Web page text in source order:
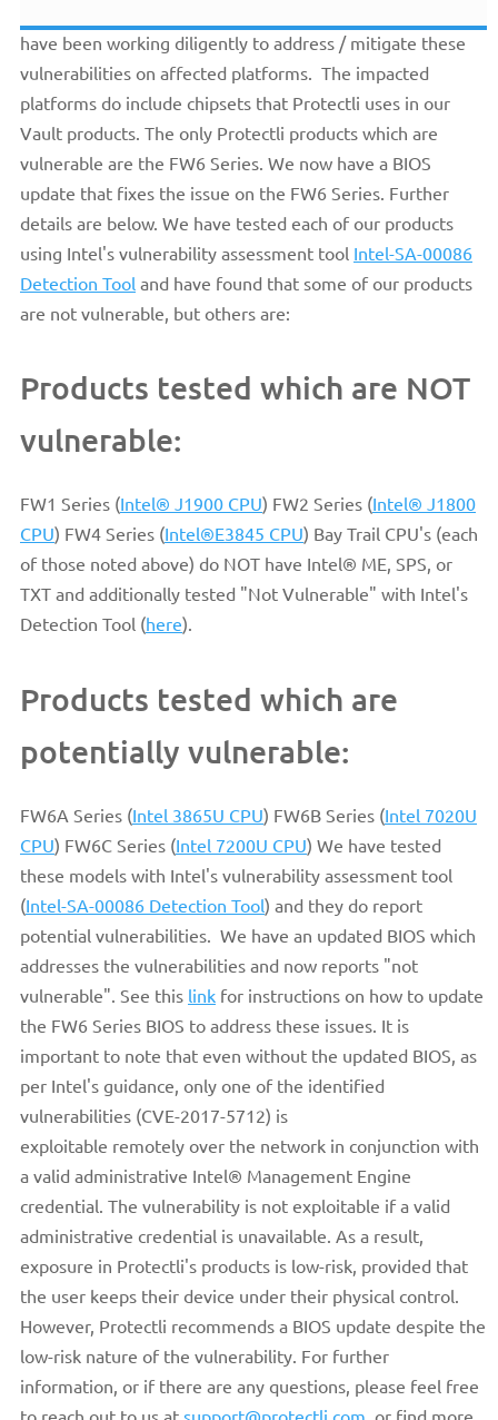
have been working diligently to address / mitigate these
vulnerabilities on affected platforms. The impacted
platforms do include chipsets that Protectli uses in our
Vault products. The only Protectli products which are
vulnerable are the FW6 Series. We now have a BIOS
update that fixes the issue on the FW6 Series. Further
details are below. We have tested each of our products
using Intel's vulnerability assessment tool Intel-SA-00086
Detection Tool and have found that some of our products
are not vulnerable, but others are:
Products tested which are NOT
vulnerable:
FW1 Series (Intel® J1900 CPU) FW2 Series (Intel® J1800
CPU) FW4 Series (Intel®E3845 CPU) Bay Trail CPU's (each
of those noted above) do NOT have Intel® ME, SPS, or
TXT and additionally tested "Not Vulnerable" with Intel's
Detection Tool (here).
Products tested which are
potentially vulnerable:
FW6A Series (Intel 3865U CPU) FW6B Series (Intel 7020U
CPU) FW6C Series (Intel 7200U CPU) We have tested
these models with Intel's vulnerability assessment tool
(Intel-SA-00086 Detection Tool) and they do report
potential vulnerabilities. We have an updated BIOS which
addresses the vulnerabilities and now reports "not
vulnerable". See this link for instructions on how to update
the FW6 Series BIOS to address these issues. It is
important to note that even without the updated BIOS, as
per Intel's guidance, only one of the identified
vulnerabilities (CVE-2017-5712) is
exploitable remotely over the network in conjunction with
a valid administrative Intel® Management Engine
credential. The vulnerability is not exploitable if a valid
administrative credential is unavailable. As a result,
exposure in Protectli's products is low-risk, provided that
the user keeps their device under their physical control.
However, Protectli recommends a BIOS update despite the
low-risk nature of the vulnerability. For further
information, or if there are any questions, please feel free
to reach out to us at support@protectli.com , or find more